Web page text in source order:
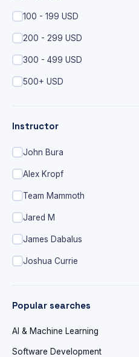
100 - 199 USD
200 - 299 USD
300 - 499 USD
500+ USD
Instructor
John Bura
Alex Kropf
Team Mammoth
Jared M
James Dabalus
Joshua Currie
Popular searches
AI & Machine Learning
Software Development